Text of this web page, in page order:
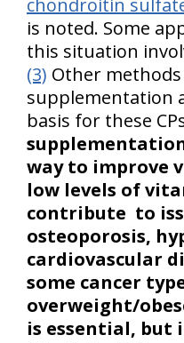
chondroitin
is noted. Some
this situation
(3) Other
supplementation
basis for these
way to improve
low levels of
contribute to
osteoporosis,
cardiovascular
some cancer
overweight/
is essential, but